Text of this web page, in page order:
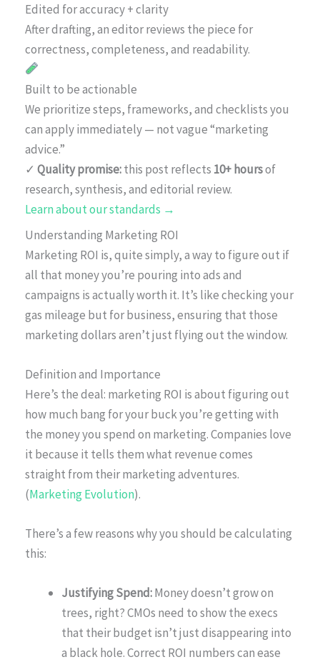
Edited for accuracy + clarity
After drafting, an editor reviews the piece for
correctness, completeness, and readability.
Built to be actionable
We prioritize steps, frameworks, and checklists you
can apply immediately — not vague “marketing
advice.”
✓ Quality promise:this post reflects 10+ hoursof
research, synthesis, and editorial review.
Learn about our standards →
Understanding Marketing ROI
Marketing ROI is, quite simply, a way to figure out if
all that money you’re pouring into ads and
campaigns is actually worth it. It’s like checking your
gas mileage but for business, ensuring that those
marketing dollars aren’t just flying out the window.
Definition and Importance
Here’s the deal: marketing ROI is about figuring out
how much bang for your buck you’re getting with
the money you spend on marketing. Companies love
it because it tells them what revenue comes
straight from their marketing adventures.
(Marketing Evolution).
There’s a few reasons why you should be calculating
this:
Justifying Spend:Money doesn’t grow on
trees, right? CMOs need to show the execs
that their budget isn’t just disappearing into
a black hole. Correct ROI numbers can ease